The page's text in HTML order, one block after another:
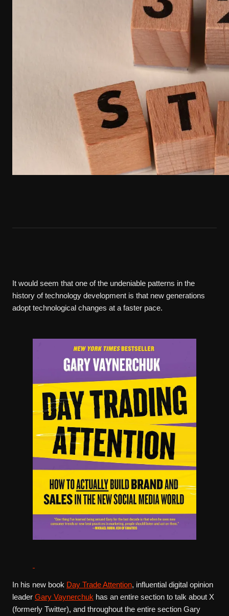
It would seem that one of the undeniable patterns in the
history of technology development is that new generations
adopt technological changes at a faster pace.
In his new book Day Trade Attention, influential digital opinion
leader Gary Vaynerchuk has an entire section to talk about X
(formerly Twitter), and throughout the entire section Gary